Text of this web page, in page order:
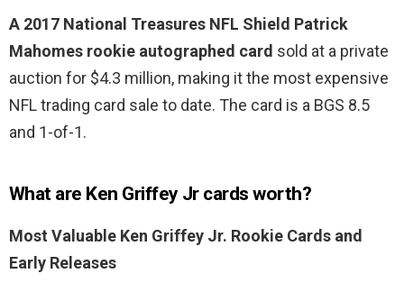
A 2017 National Treasures NFL Shield Patrick
Mahomes rookie autographed card sold at a private
auction for $4.3 million, making it the most expensive
NFL trading card sale to date. The card is a BGS 8.5
and 1-of-1.
What are Ken Griffey Jr cards worth?
Most Valuable Ken Griffey Jr. Rookie Cards and
Early Releases